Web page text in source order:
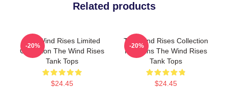
Related products
The Wind Rises Limited
Collection The Wind Rises
Tank Tops
$24.45
-20%
The Wind Rises Collection
For Fans The Wind Rises
Tank Tops
$24.45
-20%